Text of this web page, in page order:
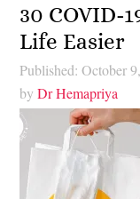
30 COVID-
Life Easier
Published: October
byDr Hemapriya